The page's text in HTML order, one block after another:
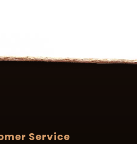
Service